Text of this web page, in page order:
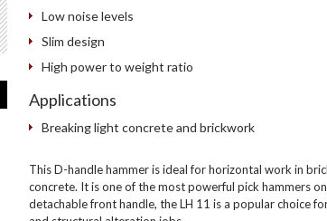
Low noise levels
Slim design
High power to weight ratio
Applications
Breaking light concrete and brickwork
This D-handle hammer is ideal for horizontal work in
concrete. It is one of the most powerful pick hammers
detachable front handle, the LH 11 is a popular choice